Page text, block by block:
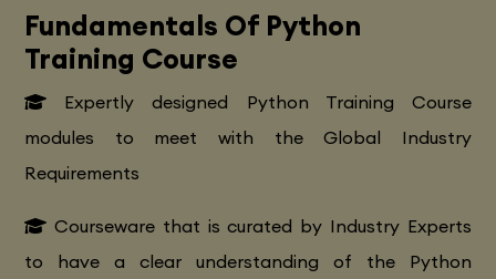
Fundamentals Of Python
Training Course
Expertly designed Python Training Course
modules to meet with the Global Industry
Requirements
Courseware that is curated by Industry Experts
to have a clear understanding of the Python